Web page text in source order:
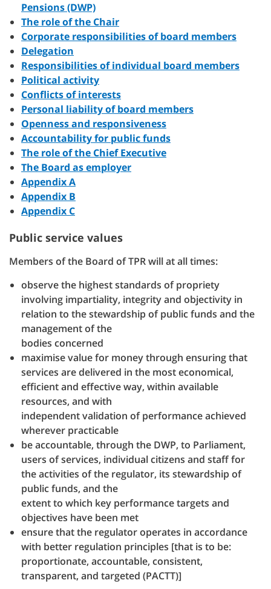
Pensions (DWP)
The role of the Chair
Corporate responsibilities of board members
Delegation
Responsibilities of individual board members
Political activity
Conflicts of interests
Personal liability of board members
Openness and responsiveness
Accountability for public funds
The role of the Chief Executive
The Board as employer
Appendix A
Appendix B
Appendix C
Public service values
Members of the Board of TPR will at all times:
observe the highest standards of propriety
involving impartiality, integrity and objectivity in
relation to the stewardship of public funds and the
management of the
bodies concerned
maximise value for money through ensuring that
services are delivered in the most economical,
efficient and effective way, within available
resources, and with
independent validation of performance achieved
wherever practicable
be accountable, through the DWP, to Parliament,
users of services, individual citizens and staff for
the activities of the regulator, its stewardship of
public funds, and the
extent to which key performance targets and
objectives have been met
ensure that the regulator operates in accordance
with better regulation principles [that is to be:
proportionate, accountable, consistent,
transparent, and targeted (PACTT)]